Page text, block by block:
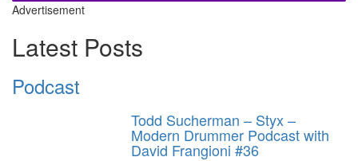
Advertisement
Latest Posts
Podcast
Todd Sucherman – Styx –
Modern Drummer Podcast with
David Frangioni #36